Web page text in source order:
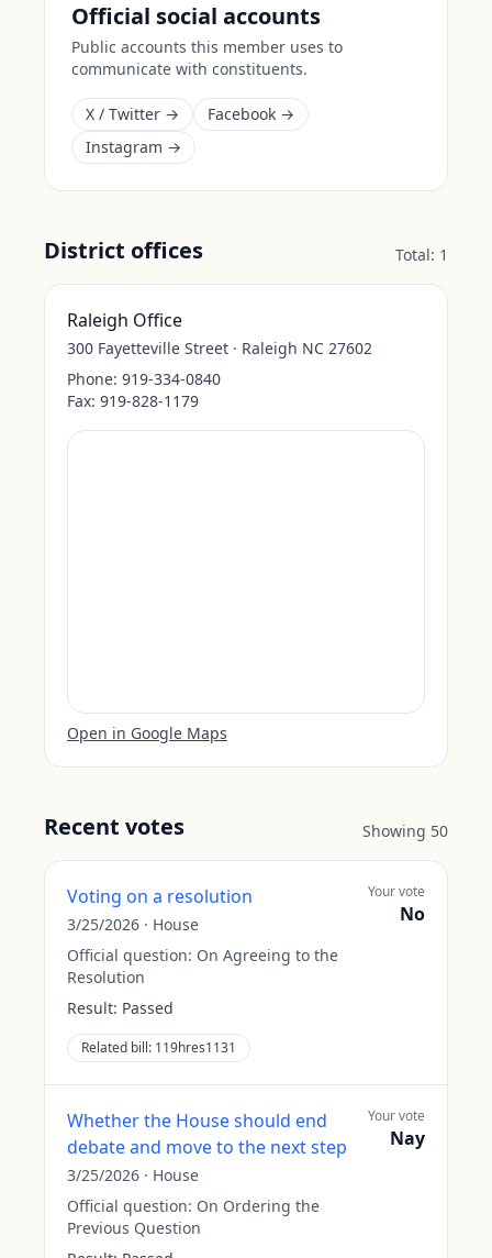
Official social accounts
Public accounts this member uses to
communicate with constituents.
X / Twitter →
Facebook →
Instagram →
District offices Total: 1
Raleigh Office
300 Fayetteville Street · Raleigh NC 27602
Phone: 919-334-0840
Fax: 919-828-1179
Open in Google Maps
Recent votes Showing 50
Voting on a resolution
3/25/2026 · House
Official question: On Agreeing to the
Resolution
Result: Passed
Related bill: 119hres1131
Your vote
No
Whether the House should end
debate and move to the next step
3/25/2026 · House
Official question: On Ordering the
Previous Question
Your vote
Nay